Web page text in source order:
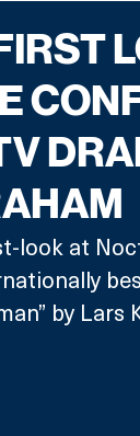
look at
by Lars